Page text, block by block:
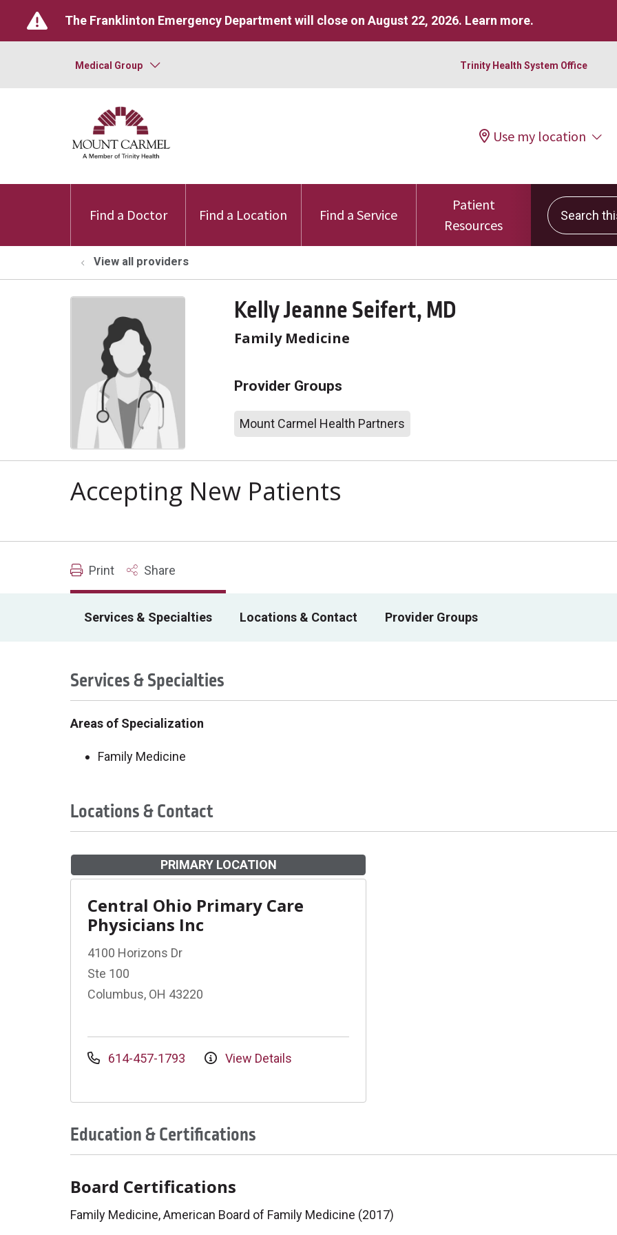
The Franklinton Emergency Department will close on August 22, 2026. Learn more.
Medical Group Trinity Health System Office
Use my location
Find a Doctor Find a Location Find a Service
Patient
Resources
Search this
View all providers
Kelly Jeanne Seifert, MD
Family Medicine
Provider Groups
Mount Carmel Health Partners
Accepting New Patients
Print Share
Services & Specialties Locations & Contact Provider Groups
Services & Specialties
Areas of Specialization
Family Medicine
Locations & Contact
PRIMARY LOCATION
Central Ohio Primary Care
Physicians Inc
4100 Horizons Dr
Ste 100
Columbus, OH 43220
614-457-1793 View Details
Education & Certifications
Board Certifications
Family Medicine, American Board of Family Medicine (2017)